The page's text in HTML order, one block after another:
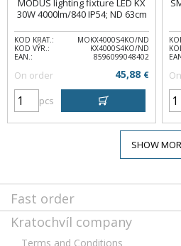
MODUS lighting fixture LED KX
30W 4000lm/840 IP54; ND 63cm
KOD KRAT.:
MOKX4000S4KO/ND
KOD VÝR.:
KX4000S4KO/ND
EAN.:
8596099048402
On order 45,88 €
pcs
SHOW
Fast order
Kratochvíl company
Terms and Conditions